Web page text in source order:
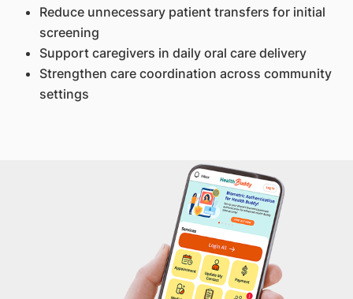
Reduce unnecessary patient transfers for initial
screening
Support caregivers in daily oral care delivery
Strengthen care coordination across community
settings